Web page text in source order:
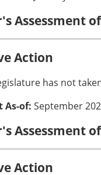
Assessment
Action
has not
As-of: September
Assessment
Action